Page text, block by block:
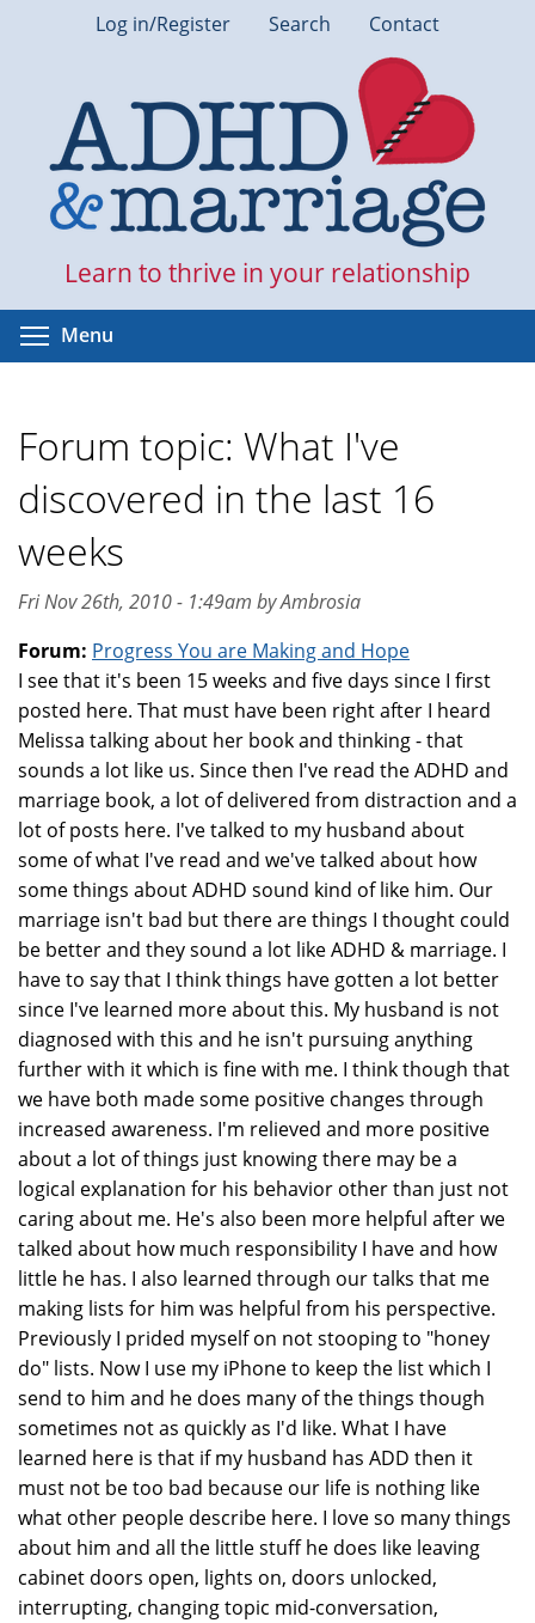
Log in/Register Search Contact
Learn to thrive in your relationship
Menu
Forum topic: What I've
discovered in the last 16
weeks
Fri Nov 26th, 2010 - 1:49am by Ambrosia
Forum: Progress You are Making and Hope
I see that it's been 15 weeks and five days since I first
posted here. That must have been right after I heard
Melissa talking about her book and thinking - that
sounds a lot like us. Since then I've read the ADHD and
marriage book, a lot of delivered from distraction and a
lot of posts here. I've talked to my husband about
some of what I've read and we've talked about how
some things about ADHD sound kind of like him. Our
marriage isn't bad but there are things I thought could
be better and they sound a lot like ADHD & marriage. I
have to say that I think things have gotten a lot better
since I've learned more about this. My husband is not
diagnosed with this and he isn't pursuing anything
further with it which is fine with me. I think though that
we have both made some positive changes through
increased awareness. I'm relieved and more positive
about a lot of things just knowing there may be a
logical explanation for his behavior other than just not
caring about me. He's also been more helpful after we
talked about how much responsibility I have and how
little he has. I also learned through our talks that me
making lists for him was helpful from his perspective.
Previously I prided myself on not stooping to "honey
do" lists. Now I use my iPhone to keep the list which I
send to him and he does many of the things though
sometimes not as quickly as I'd like. What I have
learned here is that if my husband has ADD then it
must not be too bad because our life is nothing like
what other people describe here. I love so many things
about him and all the little stuff he does like leaving
cabinet doors open, lights on, doors unlocked,
interrupting, changing topic mid-conversation,